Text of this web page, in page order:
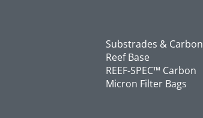
Substrades & Carbon
Reef Base
REEF-SPEC™ Carbon
Micron Filter Bags